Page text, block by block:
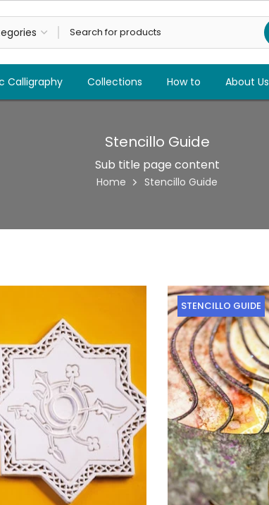
Calligraphy Collections How to About Us
Stencillo Guide
Sub title page content
Home Stencillo Guide
STENCILLO GUIDE